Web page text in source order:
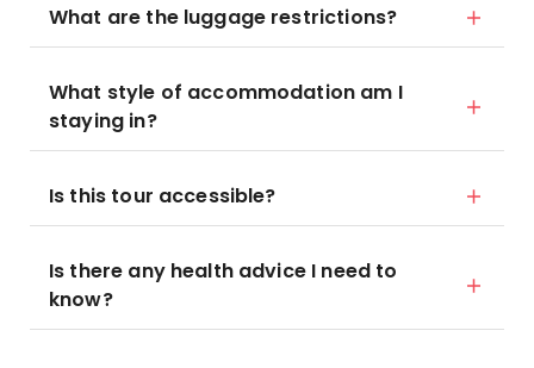
What are the luggage restrictions?
What style of accommodation am I
staying in?
Is this tour accessible?
Is there any health advice I need to
know?